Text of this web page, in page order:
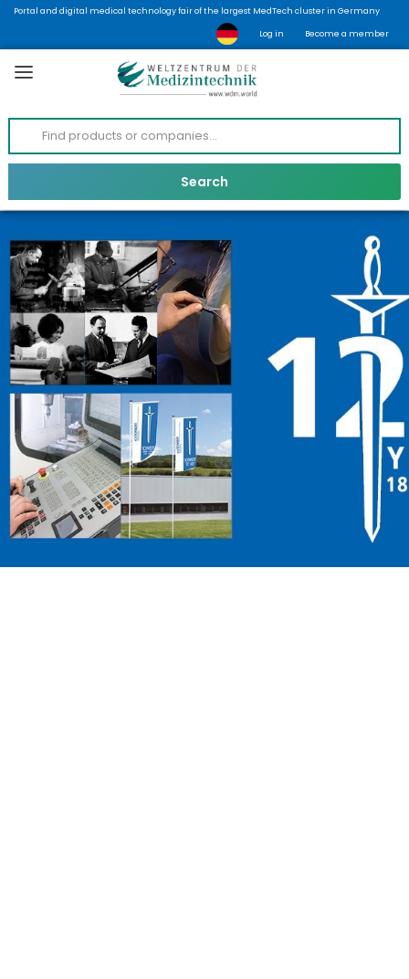
Portal and digital medical technology fair of the largest MedTech cluster in Germany
Log in Become a member